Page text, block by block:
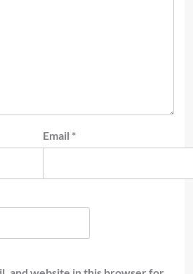
Email *